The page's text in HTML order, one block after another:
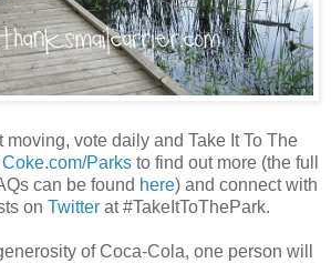
moving, vote daily and Take It To The
Coke.com/Parks to find out more (the full
can be found here) and connect with
on Twitter at #TakeItToThePark.
of Coca-Cola, one person will